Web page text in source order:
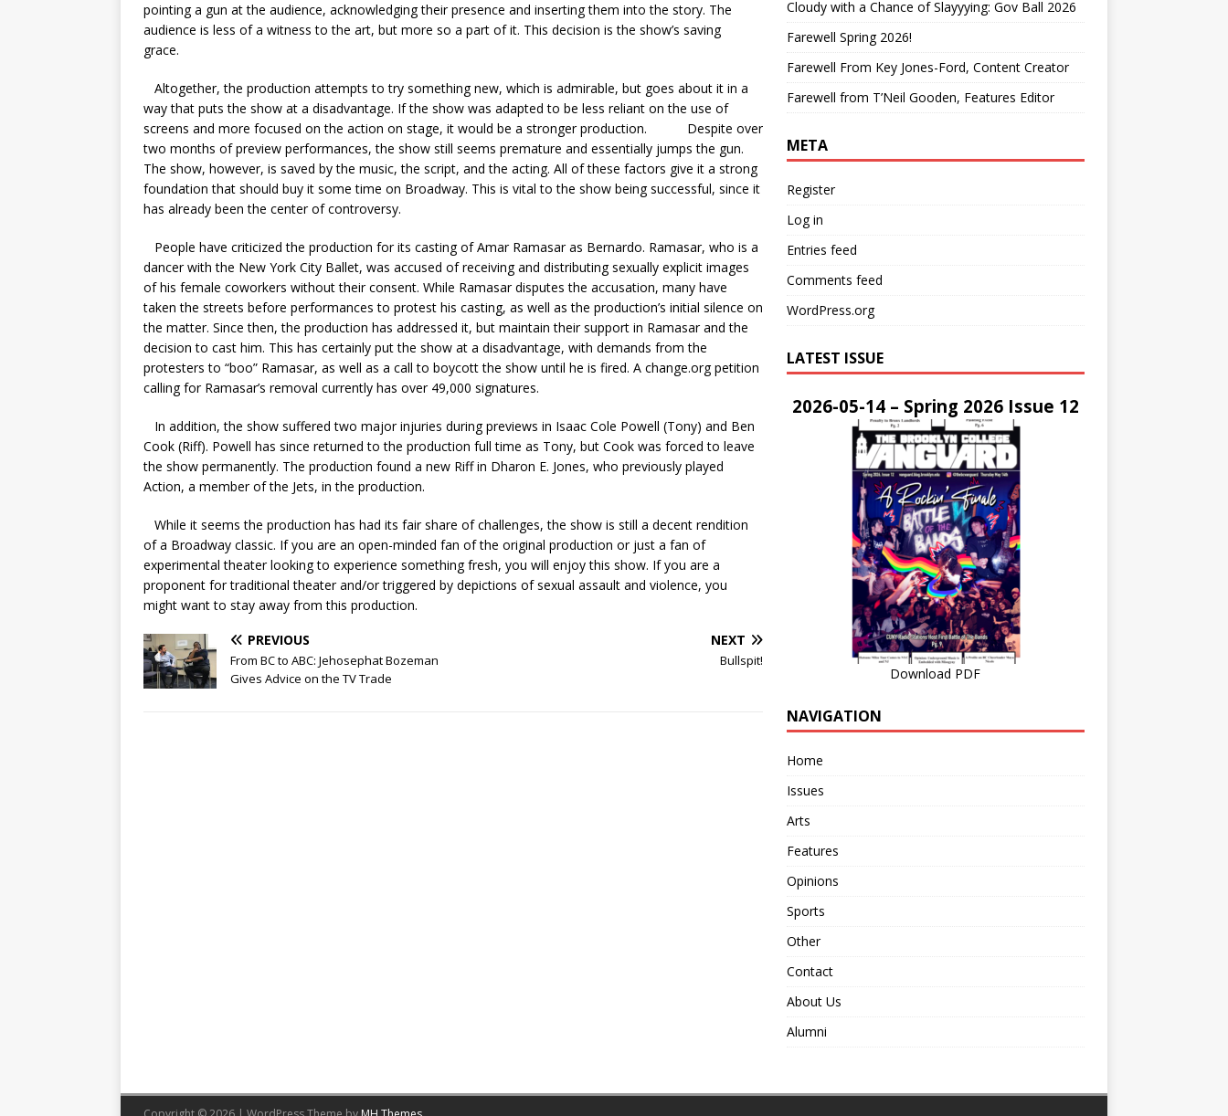
pointing a gun at the audience, acknowledging their presence and inserting them into the story. The
audience is less of a witness to the art, but more so a part of it. This decision is the show’s saving
grace.
Altogether, the production attempts to try something new, which is admirable, but goes about it in a
way that puts the show at a disadvantage. If the show was adapted to be less reliant on the use of
screens and more focused on the action on stage, it would be a stronger production. Despite over
two months of preview performances, the show still seems premature and essentially jumps the gun.
The show, however, is saved by the music, the script, and the acting. All of these factors give it a strong
foundation that should buy it some time on Broadway. This is vital to the show being successful, since it
has already been the center of controversy.
People have criticized the production for its casting of Amar Ramasar as Bernardo. Ramasar, who is a
dancer with the New York City Ballet, was accused of receiving and distributing sexually explicit images
of his female coworkers without their consent. While Ramasar disputes the accusation, many have
taken the streets before performances to protest his casting, as well as the production’s initial silence on
the matter. Since then, the production has addressed it, but maintain their support in Ramasar and the
decision to cast him. This has certainly put the show at a disadvantage, with demands from the
protesters to “boo” Ramasar, as well as a call to boycott the show until he is fired. A change.org petition
calling for Ramasar’s removal currently has over 49,000 signatures.
In addition, the show suffered two major injuries during previews in Isaac Cole Powell (Tony) and Ben
Cook (Riff). Powell has since returned to the production full time as Tony, but Cook was forced to leave
the show permanently. The production found a new Riff in Dharon E. Jones, who previously played
Action, a member of the Jets, in the production.
While it seems the production has had its fair share of challenges, the show is still a decent rendition
of a Broadway classic. If you are an open-minded fan of the original production or just a fan of
experimental theater looking to experience something fresh, you will enjoy this show. If you are a
proponent for traditional theater and/or triggered by depictions of sexual assault and violence, you
might want to stay away from this production.
PREVIOUS
From BC to ABC: Jehosephat Bozeman
Gives Advice on the TV Trade
NEXT
Bullspit!
Cloudy with a Chance of Slayyying: Gov Ball 2026
Farewell Spring 2026!
Farewell From Key Jones-Ford, Content Creator
Farewell from T’Neil Gooden, Features Editor
META
Register
Log in
Entries feed
Comments feed
WordPress.org
LATEST ISSUE
2026-05-14 – Spring 2026 Issue 12
Download PDF
NAVIGATION
Home
Issues
Arts
Features
Opinions
Sports
Other
Contact
About Us
Alumni